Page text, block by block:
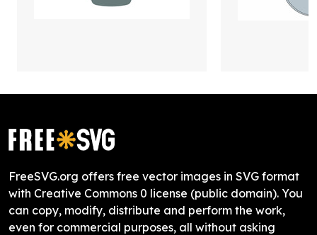
FreeSVG.org offers free vector images in SVG format
with Creative Commons 0 license (public domain). You
can copy, modify, distribute and perform the work,
even for commercial purposes, all without asking